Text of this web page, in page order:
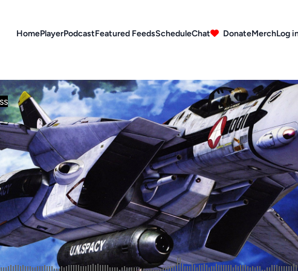
HomePlayerPodcastFeatured FeedsScheduleChat DonateMerchLog